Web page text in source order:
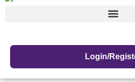
Login/